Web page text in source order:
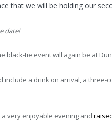
that we will be holding our
date!
black-tie event will again be at
include a drink on arrival, a
very enjoyable evening and